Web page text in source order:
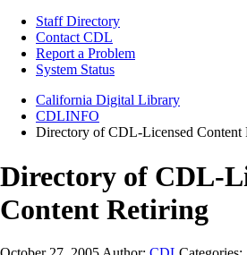
Staff Directory
Contact CDL
Report a Problem
System Status
California Digital Library
CDLINFO
Directory of CDL-Licensed Content
Directory of CDL-
Content Retiring